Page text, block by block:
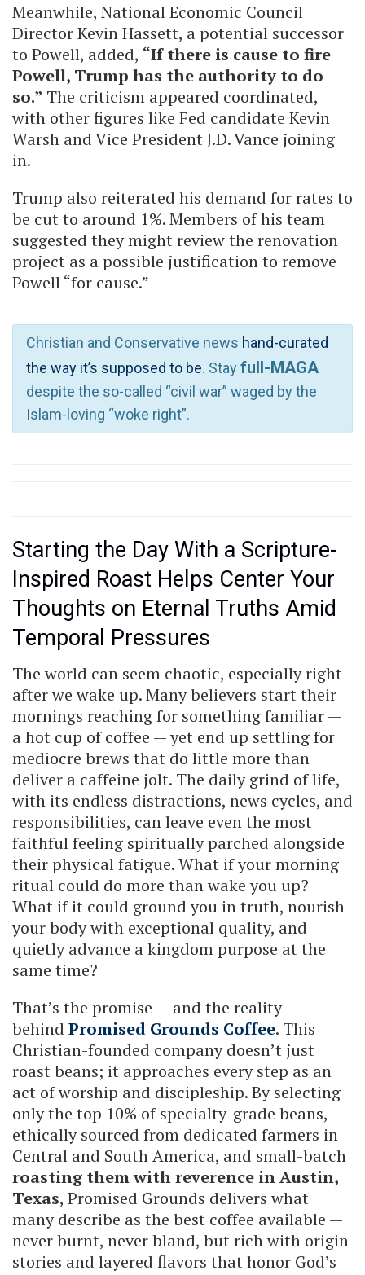
Meanwhile, National Economic Council
Director Kevin Hassett, a potential successor
to Powell, added, “If there is cause to fire
Powell, Trump has the authority to do
so.” The criticism appeared coordinated,
with other figures like Fed candidate Kevin
Warsh and Vice President J.D. Vance joining
in.
Trump also reiterated his demand for rates to
be cut to around 1%. Members of his team
suggested they might review the renovation
project as a possible justification to remove
Powell “for cause.”
Christian and Conservative news hand-curated
the way it’s supposed to be. Stay full-MAGA
despite the so-called “civil war” waged by the
Islam-loving “woke right”.
Starting the Day With a Scripture-
Inspired Roast Helps Center Your
Thoughts on Eternal Truths Amid
Temporal Pressures
The world can seem chaotic, especially right
after we wake up. Many believers start their
mornings reaching for something familiar —
a hot cup of coffee — yet end up settling for
mediocre brews that do little more than
deliver a caffeine jolt. The daily grind of life,
with its endless distractions, news cycles, and
responsibilities, can leave even the most
faithful feeling spiritually parched alongside
their physical fatigue. What if your morning
ritual could do more than wake you up?
What if it could ground you in truth, nourish
your body with exceptional quality, and
quietly advance a kingdom purpose at the
same time?
That’s the promise — and the reality —
behind Promised Grounds Coffee. This
Christian-founded company doesn’t just
roast beans; it approaches every step as an
act of worship and discipleship. By selecting
only the top 10% of specialty-grade beans,
ethically sourced from dedicated farmers in
Central and South America, and small-batch
roasting them with reverence in Austin,
Texas, Promised Grounds delivers what
many describe as the best coffee available —
never burnt, never bland, but rich with origin
stories and layered flavors that honor God’s